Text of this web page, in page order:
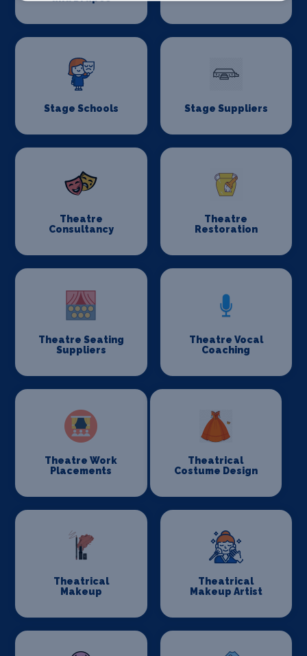
Stage Schools Stage Suppliers
Theatre
Consultancy
Theatre
Restoration
Theatre Seating
Suppliers
Theatre Vocal
Coaching
Theatre Work
Placements
Theatrical
Costume Design
Theatrical
Makeup
Theatrical
Makeup Artist